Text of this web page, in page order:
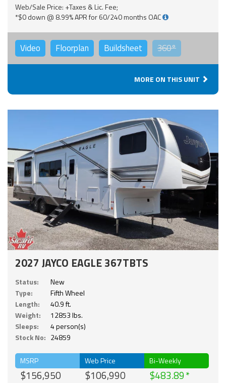
Web/Sale Price: +Taxes & Lic. Fee;
*$0 down @ 8.99% APR for 60/240 months OAC
Video Floorplan Buildsheet 360°
MORE ON THIS UNIT
2027 JAYCO EAGLE 367TBTS
Status:
New
Type:
Fifth Wheel
Length:
40.9 ft.
Weight:
12853 lbs.
Sleeps:
4 person(s)
Stock No: 24859
MSRP
$156,950
Web Price
$106,990
Bi-Weekly
$483.89